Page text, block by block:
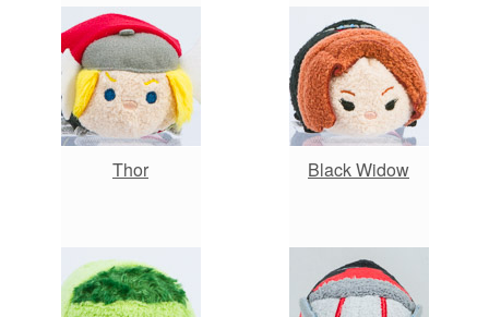
Thor Black Widow